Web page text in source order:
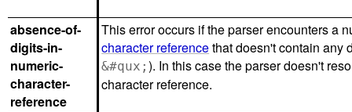
absence-of-
digits-in-
numeric-
character-
reference
This error occurs if the parser encounters a
character referencethat doesn't contain any
&#qux;). In this case the parser doesn't
character reference.